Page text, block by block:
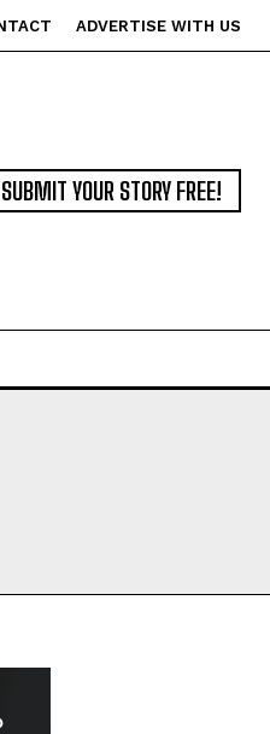
ADVERTISE WITH US
SUBMIT YOUR STORY FREE!